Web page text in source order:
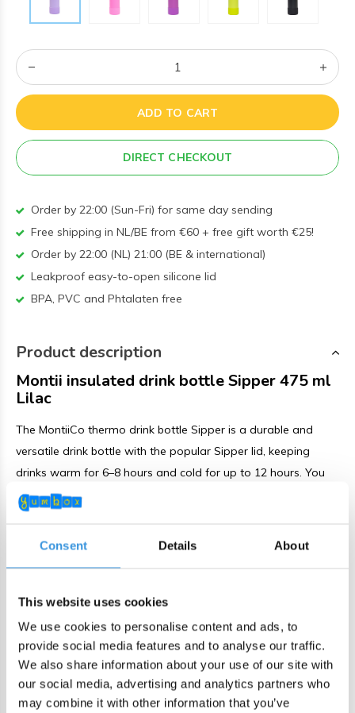
Consent Details About
This website uses cookies
We use cookies to personalise content and ads, to
provide social media features and to analyse our traffic.
We also share information about your use of our site with
our social media, advertising and analytics partners who
may combine it with other information that you’ve
ADD TO CART
DIRECT CHECKOUT
Order by 22:00 (Sun-Fri) for same day sending
Free shipping in NL/BE from €60 + free gift worth €25!
Order by 22:00 (NL) 21:00 (BE & international)
Leakproof easy-to-open silicone lid
BPA, PVC and Phtalaten free
Product description
Montii insulated drink bottle Sipper 475 ml
Lilac
The MontiiCo thermo drink bottle Sipper is a durable and
versatile drink bottle with the popular Sipper lid, keeping
drinks warm for 6–8 hours and cold for up to 12 hours. You
can drink by tilting the bottle or by using the included stainless
steel straw. The bottle comes with a matching carry strap
The Sipper lid can be opened and closed without touching
handed drinking while on the go. The enlarged spout
provides a smooth flow. Thanks to the secure seal and
reinforced silicone valve, the bottle remains leakproof when
properly closed.